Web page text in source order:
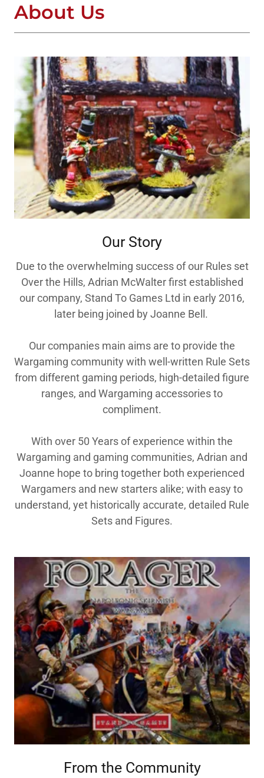
About Us
Our Story
Due to the overwhelming success of our Rules set
Over the Hills, Adrian McWalter first established
our company, Stand To Games Ltd in early 2016,
later being joined by Joanne Bell.
Our companies main aims are to provide the
Wargaming community with well-written Rule Sets
from different gaming periods, high-detailed figure
ranges, and Wargaming accessories to
compliment.
With over 50 Years of experience within the
Wargaming and gaming communities, Adrian and
Joanne hope to bring together both experienced
Wargamers and new starters alike; with easy to
understand, yet historically accurate, detailed Rule
Sets and Figures.
From the Community